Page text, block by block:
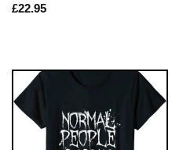
£22.95